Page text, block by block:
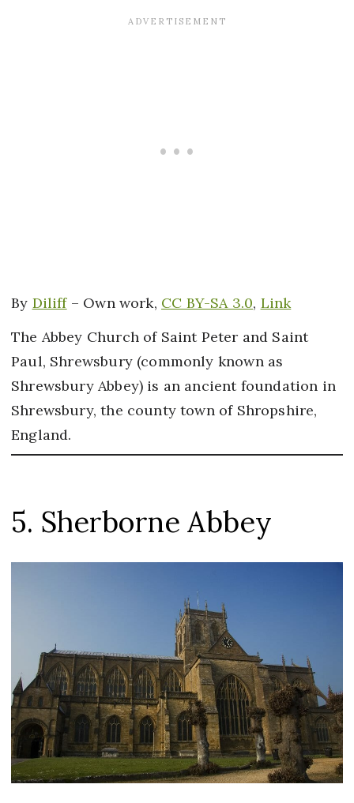
By Diliff– Own work, CC BY-SA 3.0, Link
The Abbey Church of Saint Peter and Saint
Paul, Shrewsbury (commonly known as
Shrewsbury Abbey) is an ancient foundation in
Shrewsbury, the county town of Shropshire,
England.
5. Sherborne Abbey